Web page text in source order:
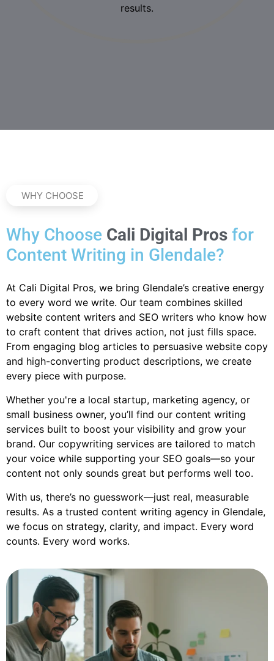
results.
WHY CHOOSE
Why Choose Cali Digital Pros for
Content Writing in Glendale?
At Cali Digital Pros, we bring Glendale’s creative energy
to every word we write. Our team combines skilled
website content writers and SEO writers who know how
to craft content that drives action, not just fills space.
From engaging blog articles to persuasive website copy
and high-converting product descriptions, we create
every piece with purpose.
Whether you're a local startup, marketing agency, or
small business owner, you’ll find our content writing
services built to boost your visibility and grow your
brand. Our copywriting services are tailored to match
your voice while supporting your SEO goals—so your
content not only sounds great but performs well too.
With us, there’s no guesswork—just real, measurable
results. As a trusted content writing agency in Glendale,
we focus on strategy, clarity, and impact. Every word
counts. Every word works.